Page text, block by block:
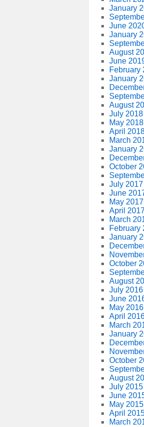
January
June
January
August
June
February
January
August
July 2018
May 2018
April
March
January
October
July 2017
June
May 2017
April
March
February
January
October
August
July 2016
June
May 2016
April
March
January
October
August
July 2015
June
May 2015
April
March